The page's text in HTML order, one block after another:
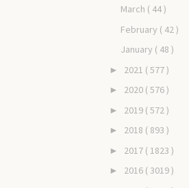
March ( 44 )
February ( 42 )
January ( 48 )
► 2021 ( 577 )
► 2020 ( 576 )
► 2019 ( 572 )
► 2018 ( 893 )
► 2017 ( 1823 )
► 2016 ( 3019 )